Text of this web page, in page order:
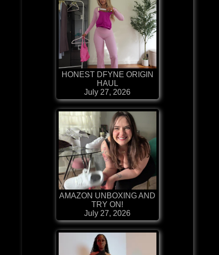
HONEST DFYNE ORIGIN
HAUL
July 27, 2026
AMAZON UNBOXING AND
TRY ON!
July 27, 2026